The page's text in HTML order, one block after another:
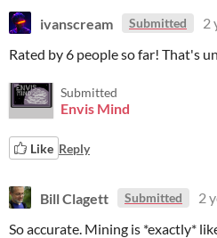
ivanscream Submitted 2
Rated by 6 people so far! That's
Submitted
Envis Mind
Like Reply
Bill Clagett Submitted 2
So accurate. Mining is *exactly*